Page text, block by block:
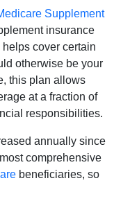
Supplement
insurance
cover certain
otherwise be your
this plan allows
at a fraction of
responsibilities.
annually since
comprehensive
beneficiaries, so